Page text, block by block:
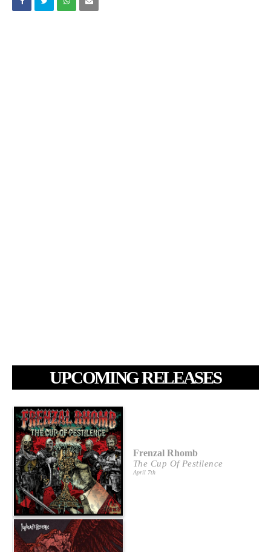
UPCOMING RELEASES
Frenzal Rhomb
The Cup Of Pestilence
April 7th